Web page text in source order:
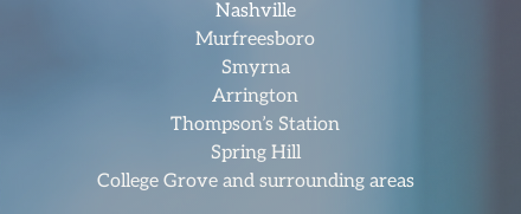
Nashville
Murfreesboro
Smyrna
Arrington
Thompson’s Station
Spring Hill
College Grove and surrounding areas